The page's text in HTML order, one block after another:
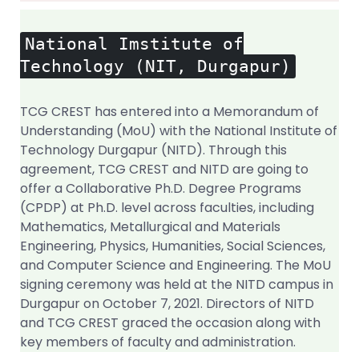
National Imstitute of
Technology (NIT, Durgapur)
TCG CREST has entered into a Memorandum of
Understanding (MoU) with the National Institute of
Technology Durgapur (NITD). Through this
agreement, TCG CREST and NITD are going to
offer a Collaborative Ph.D. Degree Programs
(CPDP) at Ph.D. level across faculties, including
Mathematics, Metallurgical and Materials
Engineering, Physics, Humanities, Social Sciences,
and Computer Science and Engineering. The MoU
signing ceremony was held at the NITD campus in
Durgapur on October 7, 2021. Directors of NITD
and TCG CREST graced the occasion along with
key members of faculty and administration.